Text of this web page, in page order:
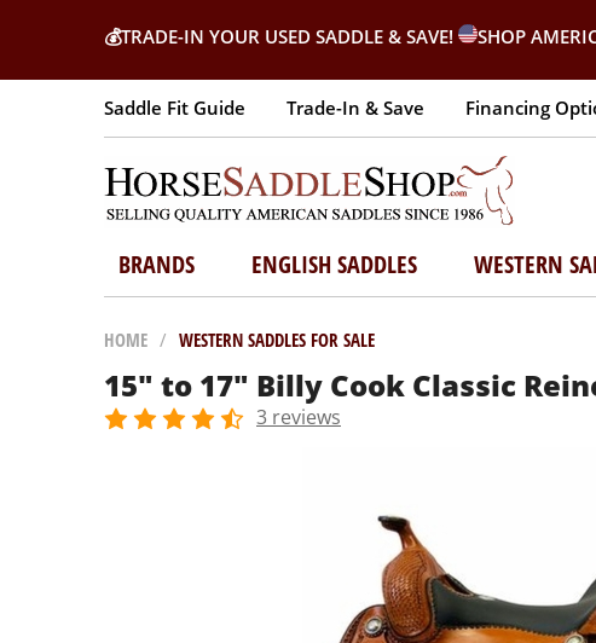
💰TRADE-IN YOUR USED SADDLE & SAVE! SHOP
Saddle Fit Guide Trade-In & Save Financing
BRANDS ENGLISH SADDLES WESTERN
HOME / WESTERN SADDLES FOR SALE
15" to 17" Billy Cook Classic
3 reviews